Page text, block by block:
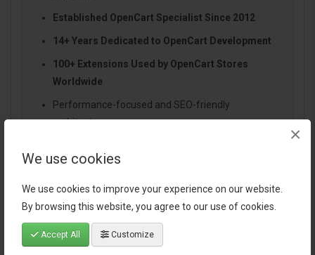
We use cookies
We use cookies to improve your experience on our website.
By browsing this website, you agree to our use of cookies.
Accept All Customize
×
Established OpenCart Specialist Since 2012
14+ Years Dedicated to OpenCart Development
100+ Extensions Used by OpenCart Stores
Worldwide
Performance-focused and SEO-friendly
architecture
support
Specification